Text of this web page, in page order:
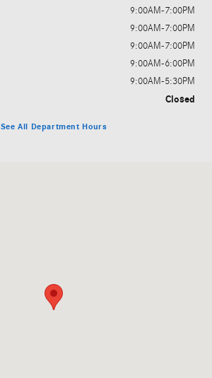
9:00AM-7:00PM
9:00AM-7:00PM
9:00AM-7:00PM
9:00AM-6:00PM
9:00AM-5:30PM
Closed
See All Department Hours